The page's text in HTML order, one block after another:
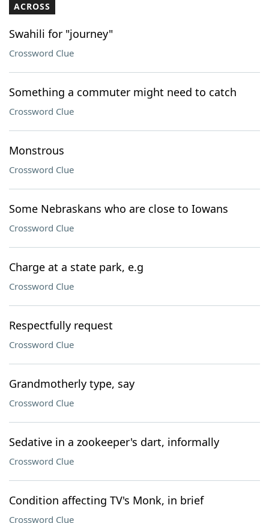
Our Brands
ACROSS
Swahili for "journey"
Crossword Clue
Something a commuter might need to catch
Crossword Clue
Monstrous
Crossword Clue
Some Nebraskans who are close to Iowans
Crossword Clue
Charge at a state park, e.g
Crossword Clue
Respectfully request
Crossword Clue
Grandmotherly type, say
Crossword Clue
Sedative in a zookeeper's dart, informally
Crossword Clue
Condition affecting TV's Monk, in brief
Crossword Clue